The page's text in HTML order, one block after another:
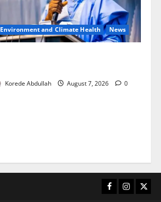
Environment and Climate Health News
Korede Abdullah August 7, 2026 0
Facebook
Instagram
X